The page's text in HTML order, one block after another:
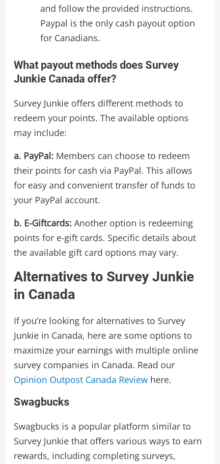
and follow the provided instructions.
Paypal is the only cash payout option
for Canadians.
What payout methods does Survey
Junkie Canada offer?
Survey Junkie offers different methods to
redeem your points. The available options
may include:
a. PayPal: Members can choose to redeem
their points for cash via PayPal. This allows
for easy and convenient transfer of funds to
your PayPal account.
b. E-Giftcards: Another option is redeeming
points for e-gift cards. Specific details about
the available gift card options may vary.
Alternatives to Survey Junkie
in Canada
If you’re looking for alternatives to Survey
Junkie in Canada, here are some options to
maximize your earnings with multiple online
survey companies in Canada. Read our
Opinion Outpost Canada Reviewhere.
Swagbucks
Swagbucks is a popular platform similar to
Survey Junkie that offers various ways to earn
rewards, including completing surveys,